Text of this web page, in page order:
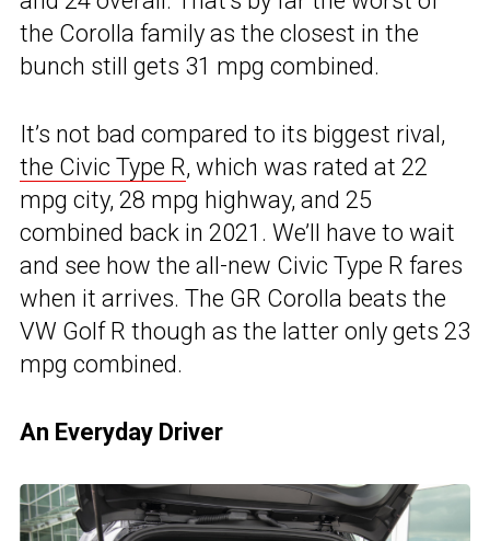
the Corolla family as the closest in the
bunch still gets 31 mpg combined.
It’s not bad compared to its biggest rival,
the Civic Type R, which was rated at 22
mpg city, 28 mpg highway, and 25
combined back in 2021. We’ll have to wait
and see how the all-new Civic Type R fares
when it arrives. The GR Corolla beats the
VW Golf R though as the latter only gets 23
mpg combined.
An Everyday Driver